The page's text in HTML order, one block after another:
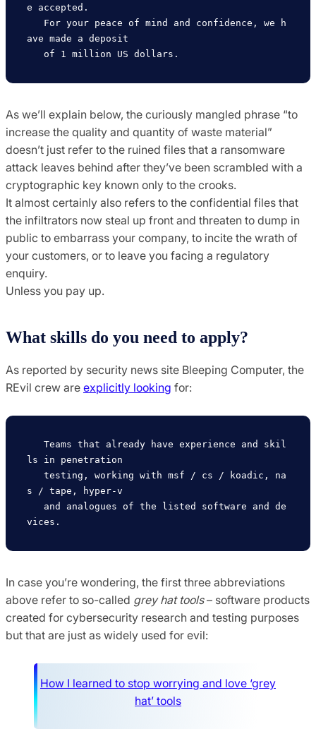
e accepted.
ave made a deposit
As we’ll explain below, the curiously mangled phrase “to
increase the quality and quantity of waste material”
doesn’t just refer to the ruined files that a ransomware
attack leaves behind after they’ve been scrambled with a
cryptographic key known only to the crooks.
It almost certainly also refers to the confidential files that
the infiltrators now steal up front and threaten to dump in
public to embarrass your company, to incite the wrath of
your customers, or to leave you facing a regulatory
enquiry.
Unless you pay up.
What skills do you need to apply?
As reported by security news site Bleeping Computer, the
REvil crew are explicitly looking for:
ls in penetration
s / tape, hyper-v
In case you’re wondering, the first three abbreviations
above refer to so-called grey hat tools– software products
created for cybersecurity research and testing purposes
but that are just as widely used for evil:
How I learned to stop worrying and love ‘grey
hat’ tools